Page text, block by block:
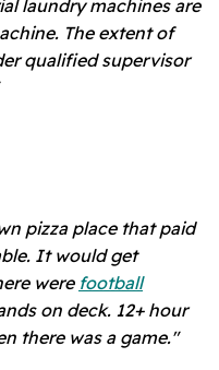
laundry machines are
The extent of
qualified supervisor
pizza place that paid
It would get
were football
on deck. 12+ hour
there was a game."